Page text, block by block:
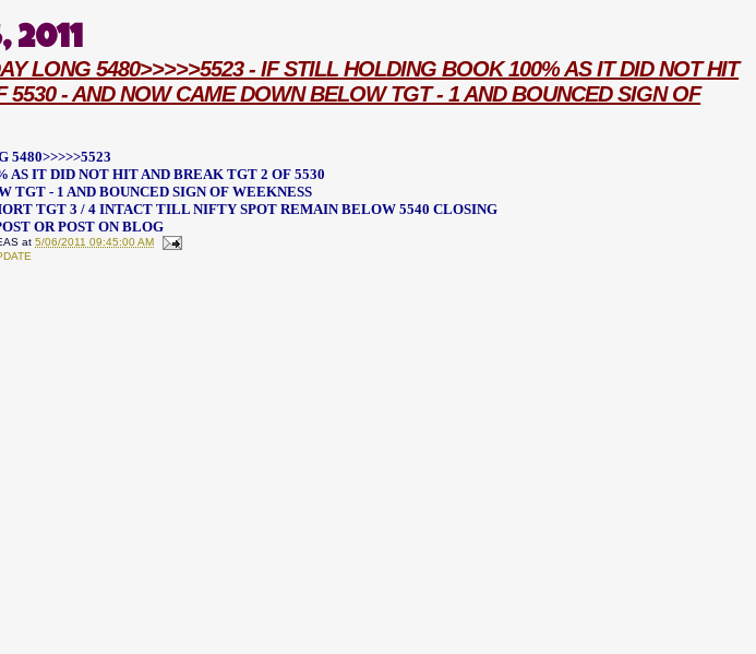
2011
LONG 5480>>>>>5523 - IF STILL HOLDING BOOK 100% AS IT DID NOT HIT
5530 - AND NOW CAME DOWN BELOW TGT - 1 AND BOUNCED SIGN OF
5480>>>>>5523
IT DID NOT HIT AND BREAK TGT 2 OF 5530
TGT - 1 AND BOUNCED SIGN OF WEEKNESS
TGT 3 / 4 INTACT TILL NIFTY SPOT REMAIN BELOW 5540 CLOSING
OR POST ON BLOG
at5/06/2011 09:45:00 AM